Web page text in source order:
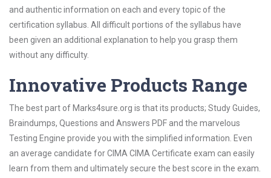
and authentic information on each and every topic of the
certification syllabus. All difficult portions of the syllabus have
been given an additional explanation to help you grasp them
without any difficulty.
Innovative Products Range
The best part of Marks4sure.org is that its products; Study Guides,
Braindumps, Questions and Answers PDF and the marvelous
Testing Engine provide you with the simplified information. Even
an average candidate for CIMA CIMA Certificate exam can easily
learn from them and ultimately secure the best score in the exam.